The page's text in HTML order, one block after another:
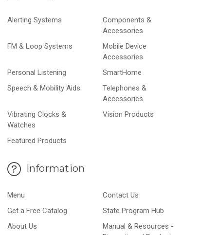
Alerting Systems
Components &
Accessories
FM & Loop Systems
Mobile Device
Accessories
Personal Listening
SmartHome
Speech & Mobility Aids
Telephones &
Accessories
Vibrating Clocks &
Watches
Vision Products
Featured Products
Information
Menu
Contact Us
Get a Free Catalog
State Program Hub
About Us
Manual & Resources -